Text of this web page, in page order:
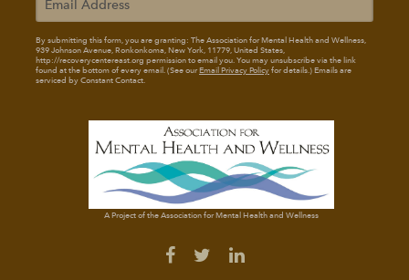
By submitting this form, you are granting: The Association for Mental Health and Wellness,
939 Johnson Avenue, Ronkonkoma, New York, 11779, United States,
http://recoverycentereast.org permission to email you. You may unsubscribe via the link
found at the bottom of every email. (See ourEmail Privacy Policyfor details.) Emails are
serviced by Constant Contact.
A Project of the Association for Mental Health and Wellness